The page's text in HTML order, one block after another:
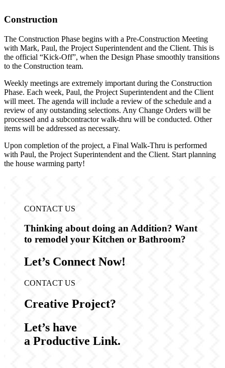
Construction
The Construction Phase begins with a Pre-Construction Meeting
with Mark, Paul, the Project Superintendent and the Client. This is
the official “Kick-Off”, when the Design Phase smoothly transitions
to the Construction team.
Weekly meetings are extremely important during the Construction
Phase. Each week, Paul, the Project Superintendent and the Client
will meet. The agenda will include a review of the schedule and a
review of any outstanding selections. Any Change Orders will be
processed and a subcontractor walk-thru will be conducted. Other
items will be addressed as necessary.
Upon completion of the project, a Final Walk-Thru is performed
with Paul, the Project Superintendent and the Client. Start planning
the house warming party!
CONTACT US
Thinking about doing an Addition? Want
to remodel your Kitchen or Bathroom?
Let’s Connect Now!
CONTACT US
Creative Project?
Let’s have
a Productive Link.